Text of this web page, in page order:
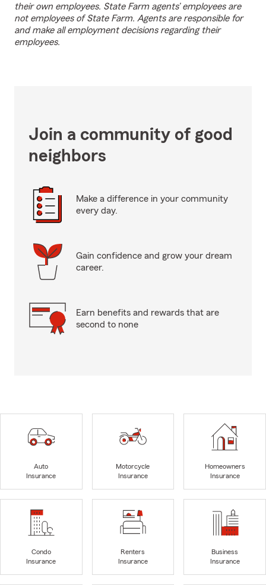
their own employees. State Farm agents’ employees are
not employees of State Farm. Agents are responsible for
and make all employment decisions regarding their
employees.
Join a community of good
neighbors
Make a difference in your community
every day.
Gain confidence and grow your dream
career.
Earn benefits and rewards that are
second to none
Auto
Insurance
Motorcycle
Insurance
Homeowners
Insurance
Condo
Insurance
Renters
Insurance
Business
Insurance